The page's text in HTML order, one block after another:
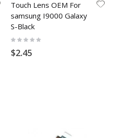
Touch Lens OEM For
samsung I9000 Galaxy
S-Black
Rating:
$2.45